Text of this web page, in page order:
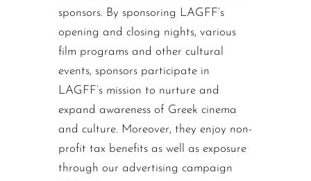
sponsors. By sponsoring LAGFF’s
opening and closing nights, various
film programs and other cultural
events, sponsors participate in
LAGFF’s mission to nurture and
expand awareness of Greek cinema
and culture. Moreover, they enjoy non-
profit tax benefits as well as exposure
through our advertising campaign